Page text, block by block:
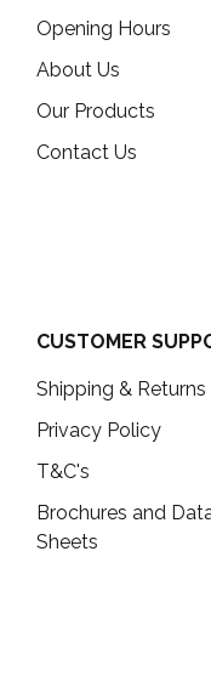
Opening Hours
About Us
Our Products
Contact Us
CUSTOMER
Shipping & Returns
Privacy Policy
T&C's
Brochures and
Sheets